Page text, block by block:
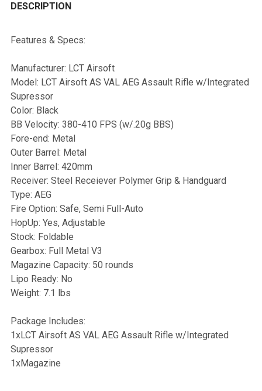
DESCRIPTION
Features & Specs:
Manufacturer: LCT Airsoft
Model: LCT Airsoft AS VAL AEG Assault Rifle w/Integrated
Supressor
Color: Black
BB Velocity: 380-410 FPS (w/.20g BBS)
Fore-end: Metal
Outer Barrel: Metal
Inner Barrel: 420mm
Receiver: Steel Receiever Polymer Grip & Handguard
Type: AEG
Fire Option: Safe, Semi Full-Auto
HopUp: Yes, Adjustable
Stock: Foldable
Gearbox: Full Metal V3
Magazine Capacity: 50 rounds
Lipo Ready: No
Weight: 7.1 lbs
Package Includes:
1xLCT Airsoft AS VAL AEG Assault Rifle w/Integrated
Supressor
1xMagazine